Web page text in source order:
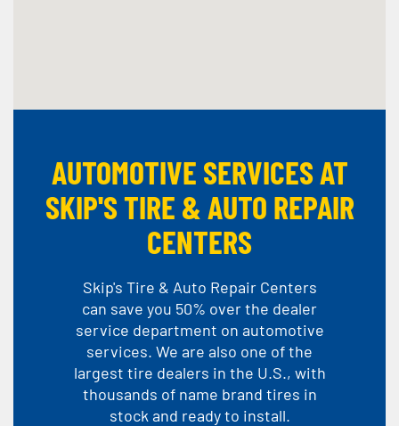
AUTOMOTIVE SERVICES AT
SKIP'S TIRE & AUTO REPAIR
CENTERS
Skip's Tire & Auto Repair Centers
can save you 50% over the dealer
service department on automotive
services. We are also one of the
largest tire dealers in the U.S., with
thousands of name brand tires in
stock and ready to install.